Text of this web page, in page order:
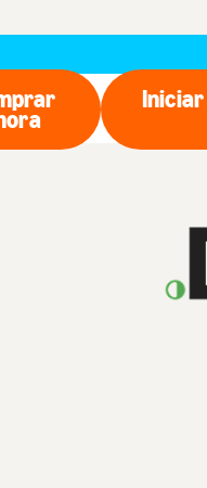
Comprar ahora
Iniciar